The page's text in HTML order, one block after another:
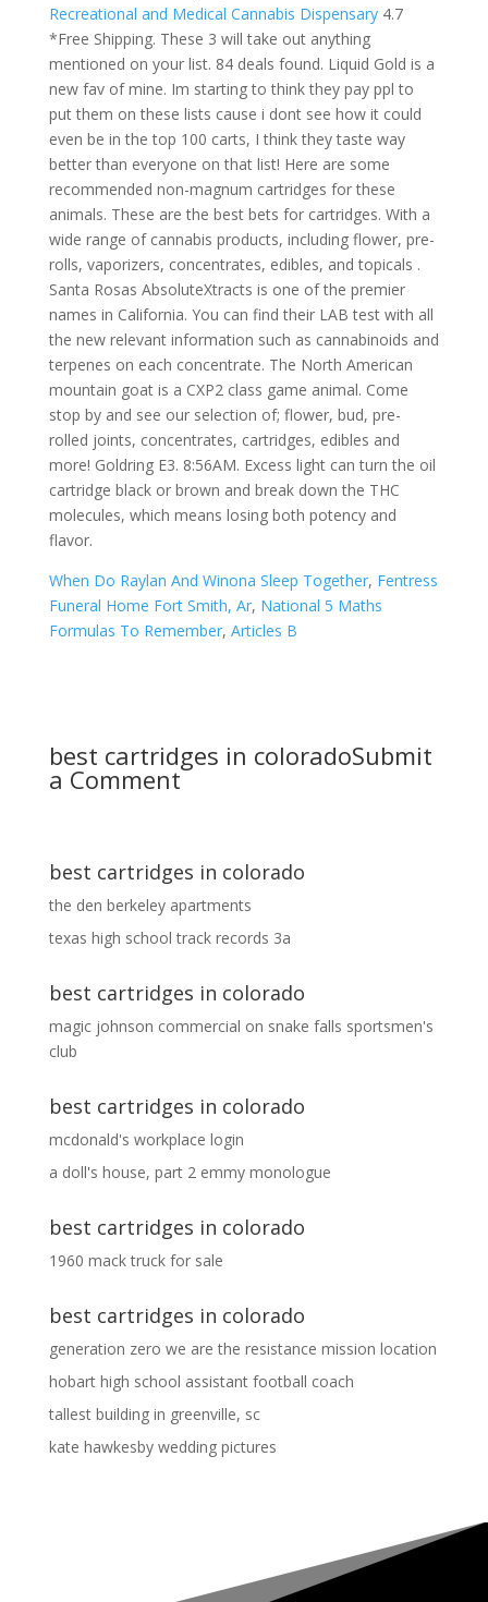
Recreational and Medical Cannabis Dispensary 4.7
*Free Shipping. These 3 will take out anything
mentioned on your list. 84 deals found. Liquid Gold is a
new fav of mine. Im starting to think they pay ppl to
put them on these lists cause i dont see how it could
even be in the top 100 carts, I think they taste way
better than everyone on that list! Here are some
recommended non-magnum cartridges for these
animals. These are the best bets for cartridges. With a
wide range of cannabis products, including flower, pre-
rolls, vaporizers, concentrates, edibles, and topicals .
Santa Rosas AbsoluteXtracts is one of the premier
names in California. You can find their LAB test with all
the new relevant information such as cannabinoids and
terpenes on each concentrate. The North American
mountain goat is a CXP2 class game animal. Come
stop by and see our selection of; flower, bud, pre-
rolled joints, concentrates, cartridges, edibles and
more! Goldring E3. 8:56AM. Excess light can turn the oil
cartridge black or brown and break down the THC
molecules, which means losing both potency and
flavor.
When Do Raylan And Winona Sleep Together, Fentress
Funeral Home Fort Smith, Ar, National 5 Maths
Formulas To Remember, Articles B
best cartridges in coloradoSubmit
a Comment
best cartridges in colorado
the den berkeley apartments
texas high school track records 3a
best cartridges in colorado
magic johnson commercial on snake falls sportsmen's
club
best cartridges in colorado
mcdonald's workplace login
a doll's house, part 2 emmy monologue
best cartridges in colorado
1960 mack truck for sale
best cartridges in colorado
generation zero we are the resistance mission location
hobart high school assistant football coach
tallest building in greenville, sc
kate hawkesby wedding pictures